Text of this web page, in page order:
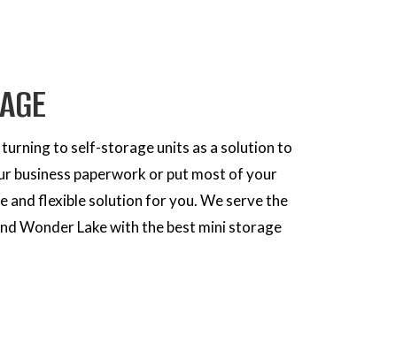
to self-storage units as a solution to
business paperwork or put most of your
and flexible solution for you. We serve the
Wonder Lake with the best mini storage